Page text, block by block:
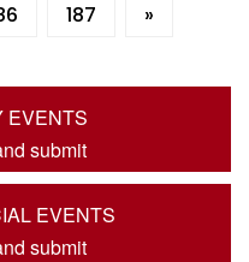
187 »
EVENTS
submit
EVENTS
submit